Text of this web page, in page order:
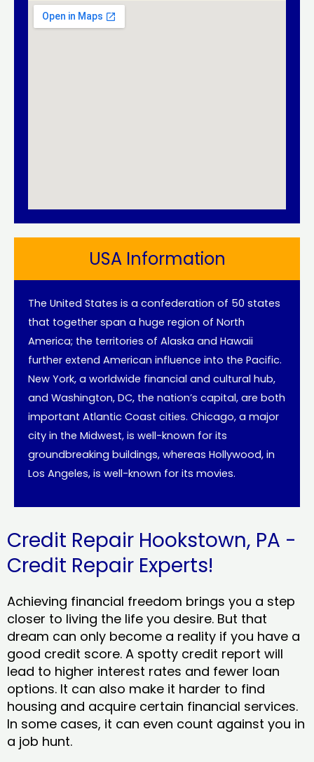
USA Information
The United States is a confederation of 50 states
that together span a huge region of North
America; the territories of Alaska and Hawaii
further extend American influence into the Pacific.
New York, a worldwide financial and cultural hub,
and Washington, DC, the nation’s capital, are both
important Atlantic Coast cities. Chicago, a major
city in the Midwest, is well-known for its
groundbreaking buildings, whereas Hollywood, in
Los Angeles, is well-known for its movies.
Credit Repair Hookstown, PA -
Credit Repair Experts!
Achieving financial freedom brings you a step
closer to living the life you desire. But that
dream can only become a reality if you have a
good credit score. A spotty credit report will
lead to higher interest rates and fewer loan
options. It can also make it harder to find
housing and acquire certain financial services.
In some cases, it can even count against you in
a job hunt.